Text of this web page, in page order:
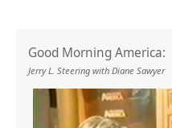
Good Morning America:
Jerry L. Steering with Diane Sawyer